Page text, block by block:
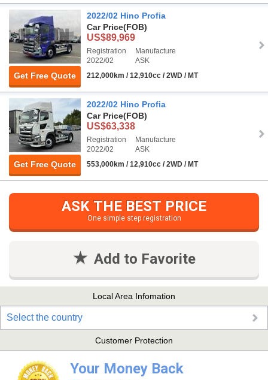
Get Free Quote
2022/02 Hino Profia
Car Price(FOB)
US$89,969
Registration
2022/02
Manufacture
ASK
212,000km / 12,910cc / 2WD / MT
Get Free Quote
2022/02 Hino Profia
Car Price(FOB)
US$63,338
Registration
2022/02
Manufacture
ASK
553,000km / 12,910cc / 2WD / MT
ASK THE BEST PRICE
One simple step registration
Add to Favorite
Local Area Infomation
Select the country
Customer Protection
Your Money Back